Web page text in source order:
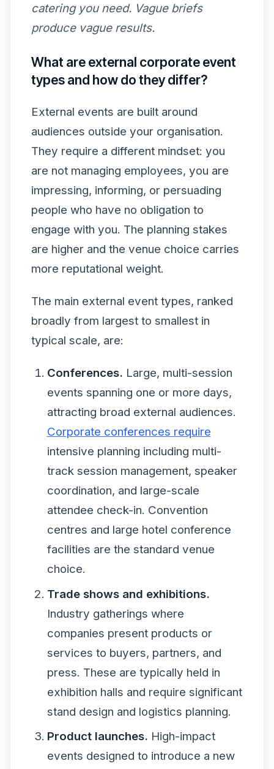
catering you need. Vague briefs
produce vague results.
What are external corporate event
types and how do they differ?
External events are built around
audiences outside your organisation.
They require a different mindset: you
are not managing employees, you are
impressing, informing, or persuading
people who have no obligation to
engage with you. The planning stakes
are higher and the venue choice carries
more reputational weight.
The main external event types, ranked
broadly from largest to smallest in
typical scale, are:
Conferences. Large, multi-session
events spanning one or more days,
attracting broad external audiences.
Corporate conferences require
intensive planning including multi-
track session management, speaker
coordination, and large-scale
attendee check-in. Convention
centres and large hotel conference
facilities are the standard venue
choice.
Trade shows and exhibitions.
Industry gatherings where
companies present products or
services to buyers, partners, and
press. These are typically held in
exhibition halls and require significant
stand design and logistics planning.
Product launches. High-impact
events designed to introduce a new